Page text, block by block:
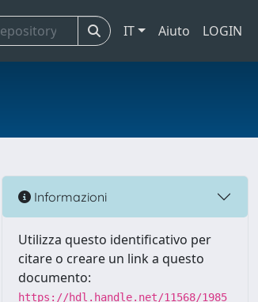
IT Aiuto LOGIN
Informazioni
Utilizza questo identificativo per
citare o creare un link a questo
documento:
https://hdl.handle.net/11568/1985